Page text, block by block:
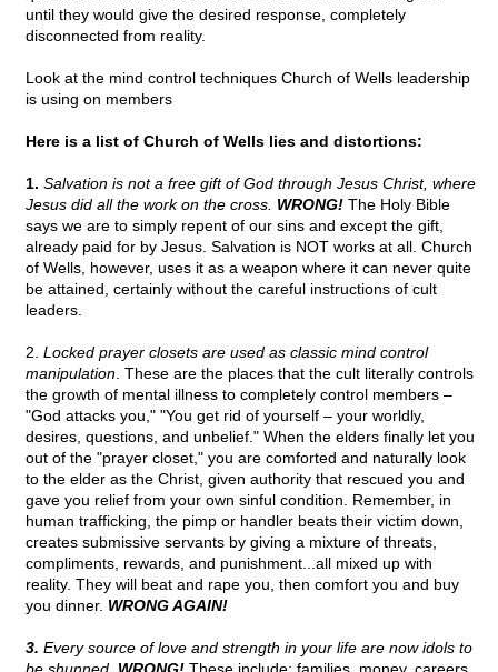
until they would give the desired response, completely
disconnected from reality.
Look at the mind control techniques Church of Wells leadership
is using on members
Here is a list of Church of Wells lies and distortions:
1. Salvation is not a free gift of God through Jesus Christ, where
Jesus did all the work on the cross. WRONG! The Holy Bible
says we are to simply repent of our sins and except the gift,
already paid for by Jesus. Salvation is NOT works at all. Church
of Wells, however, uses it as a weapon where it can never quite
be attained, certainly without the careful instructions of cult
leaders.
2. Locked prayer closets are used as classic mind control
manipulation . These are the places that the cult literally controls
the growth of mental illness to completely control members –
"God attacks you," "You get rid of yourself – your worldly,
desires, questions, and unbelief." When the elders finally let you
out of the "prayer closet," you are comforted and naturally look
to the elder as the Christ, given authority that rescued you and
gave you relief from your own sinful condition. Remember, in
human trafficking, the pimp or handler beats their victim down,
creates submissive servants by giving a mixture of threats,
compliments, rewards, and punishment...all mixed up with
reality. They will beat and rape you, then comfort you and buy
you dinner. WRONG AGAIN!
3. Every source of love and strength in your life are now idols to